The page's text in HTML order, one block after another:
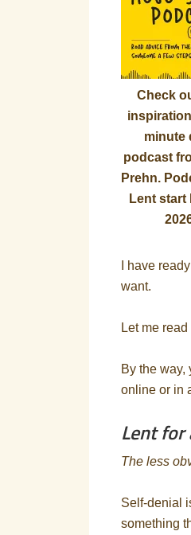
Check
minute
podcast
Prehn.
Lent start
I have
want.
Let me
By the
online or in
Lent
The less
Self-denial
something